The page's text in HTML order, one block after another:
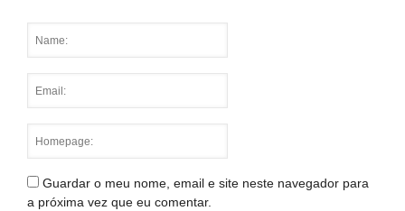
Guardar o meu nome, email e site neste navegador para
a próxima vez que eu comentar.